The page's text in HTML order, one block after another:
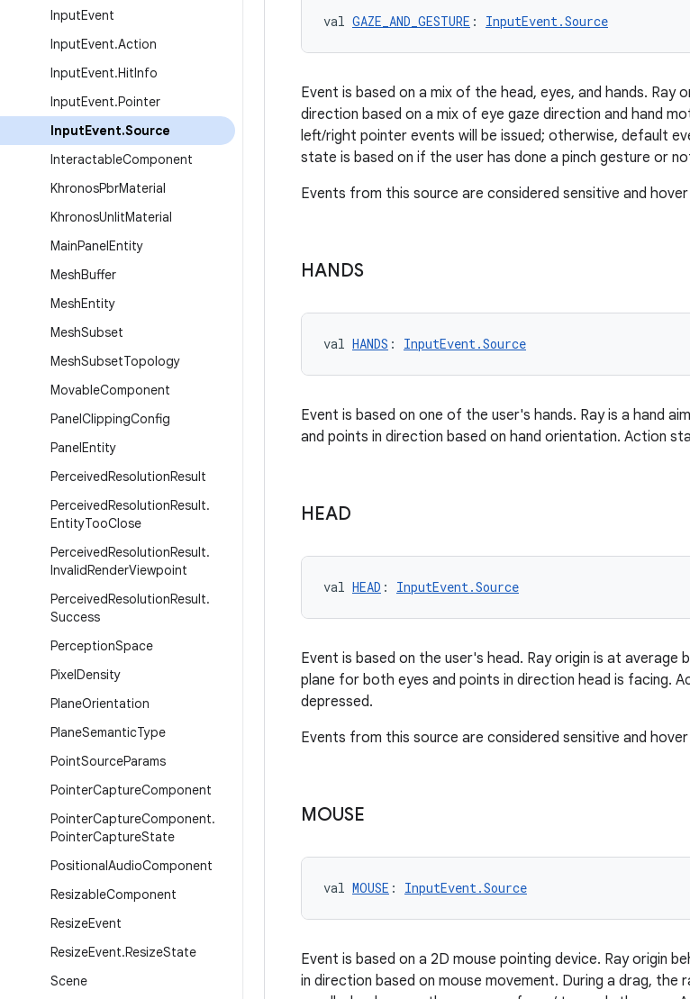
InputEvent
InputEvent.Action
InputEvent.HitInfo
InputEvent.Pointer
InputEvent.Source
InteractableComponent
KhronosPbrMaterial
KhronosUnlitMaterial
MainPanelEntity
MeshBuffer
MeshEntity
MeshSubset
MeshSubsetTopology
MovableComponent
PanelClippingConfig
PanelEntity
PerceivedResolutionResult
PerceivedResolutionResult.
EntityTooClose
PerceivedResolutionResult.
InvalidRenderViewpoint
PerceivedResolutionResult.
Success
PerceptionSpace
PixelDensity
PlaneOrientation
PlaneSemanticType
PointSourceParams
PointerCaptureComponent
PointerCaptureComponent.
PointerCaptureState
PositionalAudioComponent
ResizableComponent
ResizeEvent
ResizeEvent.ResizeState
Scene
val GAZE_AND_GESTURE : InputEvent.Source
Event is based on a mix of the head, eyes, and hands. Ray
direction based on a mix of eye gaze direction and hand
left/right pointer events will be issued; otherwise, default
state is based on if the user has done a pinch gesture or
Events from this source are considered sensitive and
HANDS
val HANDS : InputEvent.Source
Event is based on one of the user's hands. Ray is a hand
and points in direction based on hand orientation. Action
HEAD
val HEAD : InputEvent.Source
Event is based on the user's head. Ray origin is at
plane for both eyes and points in direction head is facing.
depressed.
Events from this source are considered sensitive and
MOUSE
val MOUSE : InputEvent.Source
Event is based on a 2D mouse pointing device. Ray origin
in direction based on mouse movement. During a drag, the